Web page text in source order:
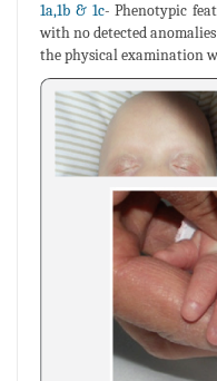
1a,1b & 1c- Phenotypic
with no detected
the physical examination